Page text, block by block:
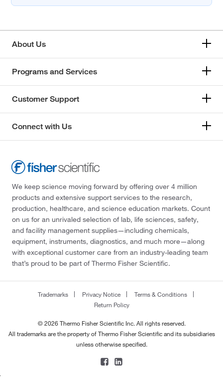
About Us
Programs and Services
Customer Support
Connect with Us
We keep science moving forward by offering over 4 million
products and extensive support services to the research,
production, healthcare, and science education markets. Count
on us for an unrivaled selection of lab, life sciences, safety,
and facility management supplies—including chemicals,
equipment, instruments, diagnostics, and much more—along
with exceptional customer care from an industry-leading team
that’s proud to be part of Thermo Fisher Scientific.
Trademarks Privacy Notice
Terms & Conditions
Return Policy
© 2026 Thermo Fisher Scientific Inc. All rights reserved.
All trademarks are the property of Thermo Fisher Scientific and its subsidiaries
unless otherwise specified.